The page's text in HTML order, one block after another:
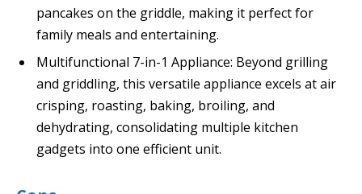
pancakes on the griddle, making it perfect for
family meals and entertaining.
Multifunctional 7-in-1 Appliance: Beyond grilling
and griddling, this versatile appliance excels at air
crisping, roasting, baking, broiling, and
dehydrating, consolidating multiple kitchen
gadgets into one efficient unit.